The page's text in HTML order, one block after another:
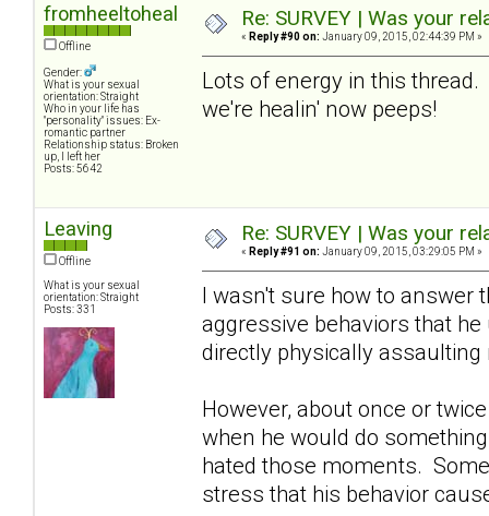
fromheeltoheal
Offline
Gender:
What is your sexual
orientation: Straight
Who in your life has
"personality" issues: Ex-
romantic partner
Relationship status: Broken
up, I left her
Posts: 5642
Re: SURVEY | Was your
« Reply #90 on: January 09, 2015, 02:44:39 PM »
Lots of energy in this
we're healin' now peeps!
Leaving
Offline
What is your sexual
orientation: Straight
Posts: 331
Re: SURVEY | Was your
« Reply #91 on: January 09, 2015, 03:29:05 PM »
I wasn't sure how to answer
aggressive behaviors that
directly physically
However, about once or
when he would do
hated those moments.
stress that his behavior